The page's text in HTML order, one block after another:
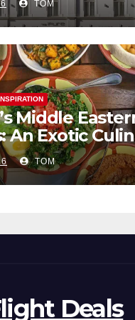
TOM
Middle
An Exotic
TOM
Deals